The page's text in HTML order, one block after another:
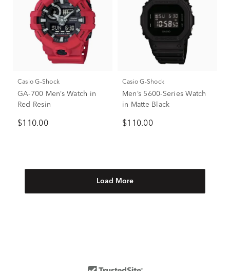
Casio G-Shock
GA-700 Men’s Watch in
Red Resin
$110.00
Casio G-Shock
Men’s 5600-Series Watch
in Matte Black
$110.00
Load More